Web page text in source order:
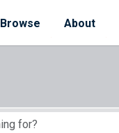
Browse
About